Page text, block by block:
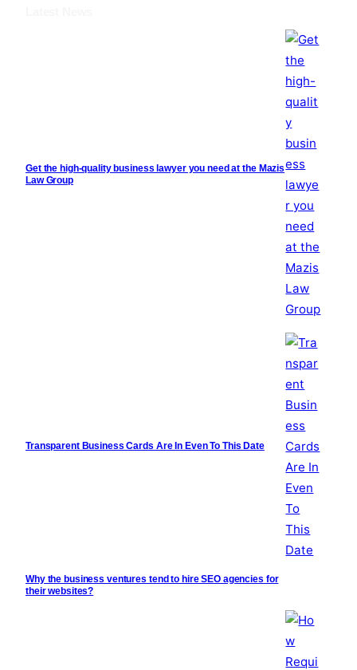
Get the high-quality business lawyer you need at the Mazis
Law Group
Transparent Business Cards Are In Even To This Date
Why the business ventures tend to hire SEO agencies for
their websites?